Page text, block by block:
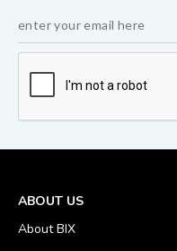
ABOUT US
About BIX